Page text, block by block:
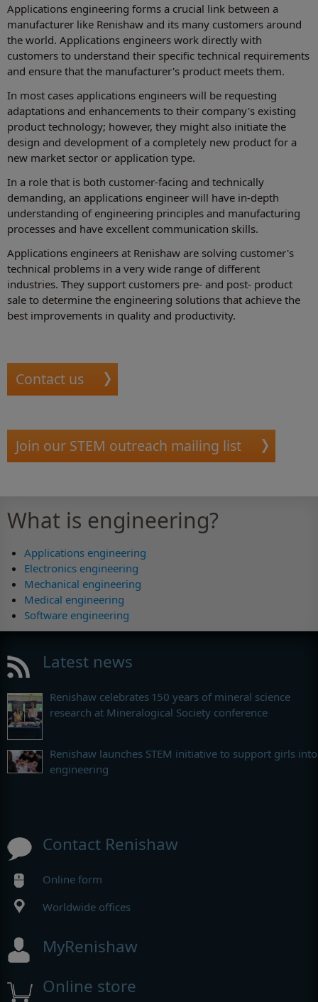
Applications engineering forms a crucial link between a
manufacturer like Renishaw and its many customers around
the world. Applications engineers work directly with
customers to understand their specific technical requirements
and ensure that the manufacturer's product meets them.
In most cases applications engineers will be requesting
adaptations and enhancements to their company's existing
product technology; however, they might also initiate the
design and development of a completely new product for a
new market sector or application type.
In a role that is both customer-facing and technically
demanding, an applications engineer will have in-depth
understanding of engineering principles and manufacturing
processes and have excellent communication skills.
Applications engineers at Renishaw are solving customer's
technical problems in a very wide range of different
industries. They support customers pre- and post- product
sale to determine the engineering solutions that achieve the
best improvements in quality and productivity.
Contact us
Join our STEM outreach mailing list
What is engineering?
Applications engineering
Electronics engineering
Mechanical engineering
Medical engineering
Software engineering
Latest news
Renishaw celebrates 150 years of mineral science
research at Mineralogical Society conference
Renishaw launches STEM initiative to support girls into
engineering
Contact Renishaw
Online form
Worldwide offices
MyRenishaw
Online store